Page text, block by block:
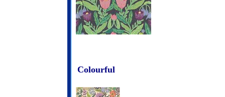
Colourful